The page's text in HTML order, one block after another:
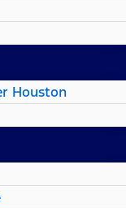
Houston